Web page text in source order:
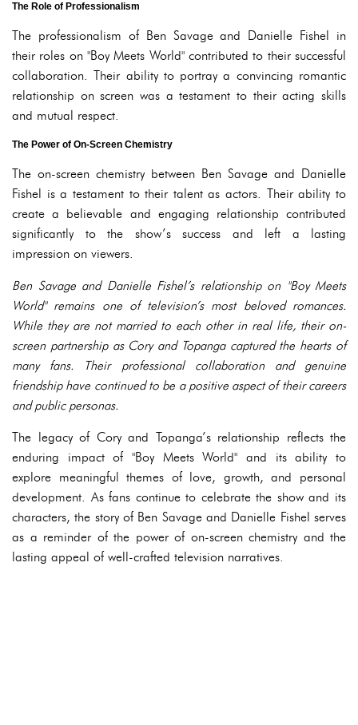
The Role of Professionalism
The professionalism of Ben Savage and Danielle Fishel in
their roles on "Boy Meets World" contributed to their successful
collaboration. Their ability to portray a convincing romantic
relationship on screen was a testament to their acting skills
and mutual respect.
The Power of On-Screen Chemistry
The on-screen chemistry between Ben Savage and Danielle
Fishel is a testament to their talent as actors. Their ability to
create a believable and engaging relationship contributed
significantly to the show’s success and left a lasting
impression on viewers.
Ben Savage and Danielle Fishel’s relationship on "Boy Meets
World" remains one of television’s most beloved romances.
While they are not married to each other in real life, their on-
screen partnership as Cory and Topanga captured the hearts of
many fans. Their professional collaboration and genuine
friendship have continued to be a positive aspect of their careers
and public personas.
The legacy of Cory and Topanga’s relationship reflects the
enduring impact of "Boy Meets World" and its ability to
explore meaningful themes of love, growth, and personal
development. As fans continue to celebrate the show and its
characters, the story of Ben Savage and Danielle Fishel serves
as a reminder of the power of on-screen chemistry and the
lasting appeal of well-crafted television narratives.